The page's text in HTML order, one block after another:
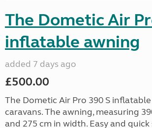
The Dometic Air
inflatable awning
added 7 days ago
£500.00
The Dometic Air Pro 390 S
caravans. The awning, measuring
and 275 cm in width. Easy and quick